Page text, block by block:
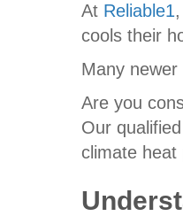
At Reliable1
cools their
Many newer
Are you
Our
climate heat